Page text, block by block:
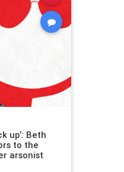
up’: Beth
to the
arsonist